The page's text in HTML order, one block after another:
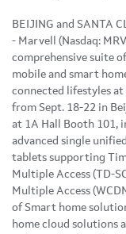
BEIJING and SANTA
- Marvell (Nasdaq:
comprehensive suite
mobile and smart
connected lifestyles at
from Sept. 18-22 in
at 1A Hall Booth 101,
advanced single
tablets supporting
Multiple Access (TD-
Multiple Access
of Smart home
home cloud solutions